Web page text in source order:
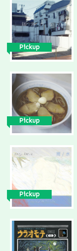
Pickup
Pickup
Pickup